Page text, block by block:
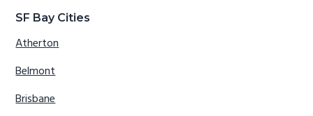
SF Bay Cities
Atherton
Belmont
Brisbane